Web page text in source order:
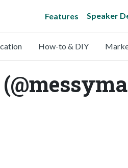
Features Speaker
How-to & DIY